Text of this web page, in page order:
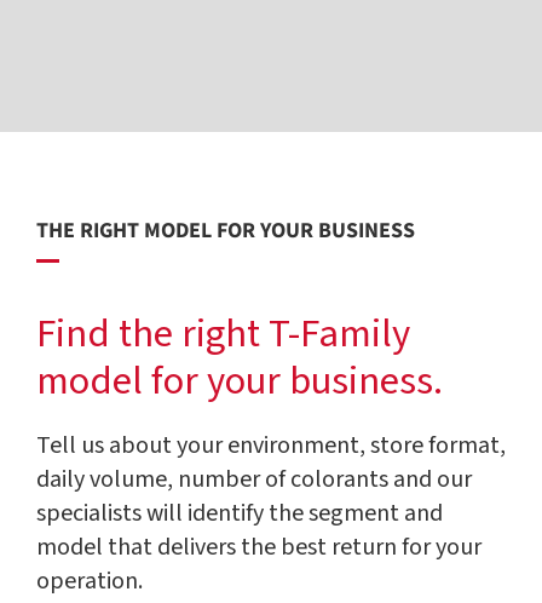
THE RIGHT MODEL FOR YOUR BUSINESS
Find the right T-Family
model for your business.
Tell us about your environment, store format,
daily volume, number of colorants and our
specialists will identify the segment and
model that delivers the best return for your
operation.